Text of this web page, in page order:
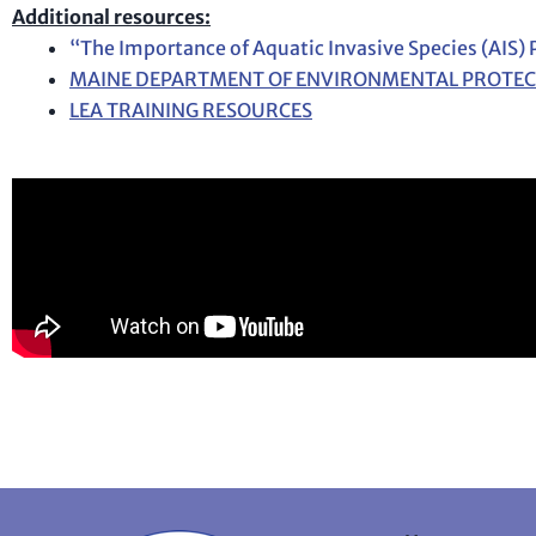
Additional resources:
“The Importance of Aquatic Invasive Species (AIS)
MAINE DEPARTMENT OF ENVIRONMENTAL
LEA TRAINING RESOURCES